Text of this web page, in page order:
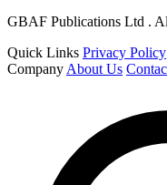
GBAF Publications Ltd .
Quick Links Privacy Policy
Company About Us